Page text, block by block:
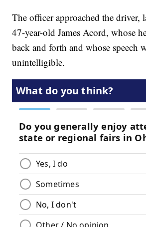
The officer approached the driver,
47-year-old James Acord, whose
back and forth and whose speech
unintelligible.